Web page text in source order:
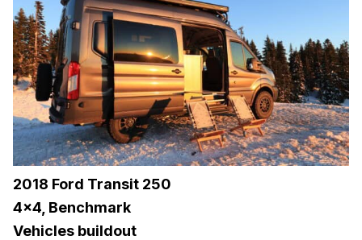
2018 Ford Transit 250
4×4, Benchmark
Vehicles buildout